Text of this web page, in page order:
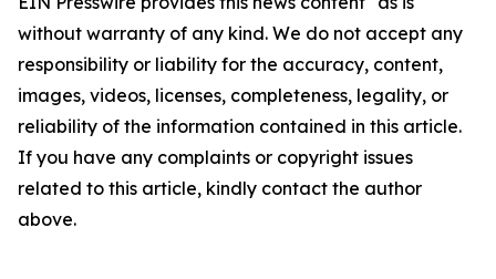
without warranty of any kind. We do not accept any
responsibility or liability for the accuracy, content,
images, videos, licenses, completeness, legality, or
reliability of the information contained in this article.
If you have any complaints or copyright issues
related to this article, kindly contact the author
above.